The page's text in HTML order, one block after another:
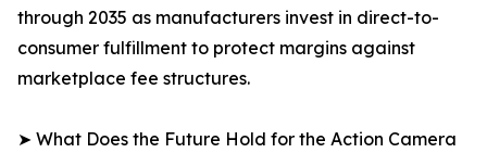
through 2035 as manufacturers invest in direct-to-
consumer fulfillment to protect margins against
marketplace fee structures.
➤ What Does the Future Hold for the Action Camera